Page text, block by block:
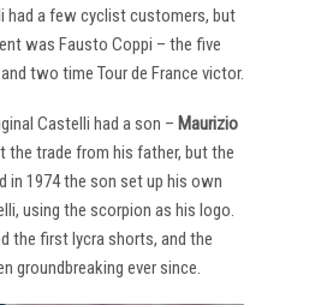
had a few cyclist customers, but
was Fausto Coppi – the five
two time Tour de France victor.
Castelli had a son – Maurizio
the trade from his father, but the
in 1974 the son set up his own
using the scorpion as his logo.
the first lycra shorts, and the
groundbreaking ever since.